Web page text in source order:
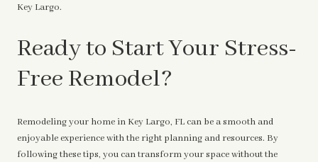
Key Largo.
Ready to Start Your Stress-
Free Remodel?
Remodeling your home in Key Largo, FL can be a smooth and
enjoyable experience with the right planning and resources. By
following these tips, you can transform your space without the